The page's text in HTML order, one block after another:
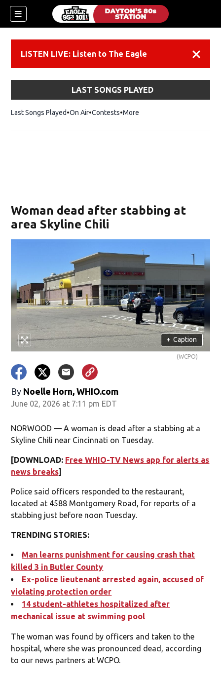
LISTEN LIVE: Listen to The Eagle
LAST SONGS PLAYED
Last Songs Played On Air Contests More
Woman dead after stabbing at
area Skyline Chili
+ Caption
(WCPO)
By Noelle Horn, WHIO.com
June 02, 2026 at 7:11 pm EDT
NORWOOD — A woman is dead after a stabbing at a
Skyline Chili near Cincinnati on Tuesday.
[DOWNLOAD: Free WHIO-TV News app for alerts as
news breaks]
Police said officers responded to the restaurant,
located at 4588 Montgomery Road, for reports of a
stabbing just before noon Tuesday.
TRENDING STORIES:
Man learns punishment for causing crash that
killed 3 in Butler County
Ex-police lieutenant arrested again, accused of
violating protection order
14 student-athletes hospitalized after
mechanical issue at swimming pool
The woman was found by officers and taken to the
hospital, where she was pronounced dead, according
to our news partners at WCPO.